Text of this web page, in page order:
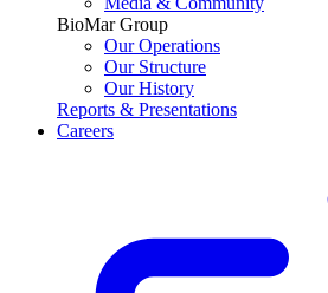
BioMar Group
Our Operations
Our Structure
Our History
Reports & Presentations
Careers